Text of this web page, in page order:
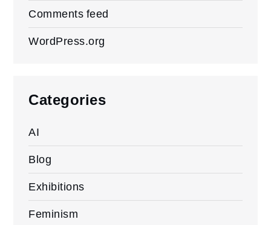
Comments feed
WordPress.org
Categories
AI
Blog
Exhibitions
Feminism